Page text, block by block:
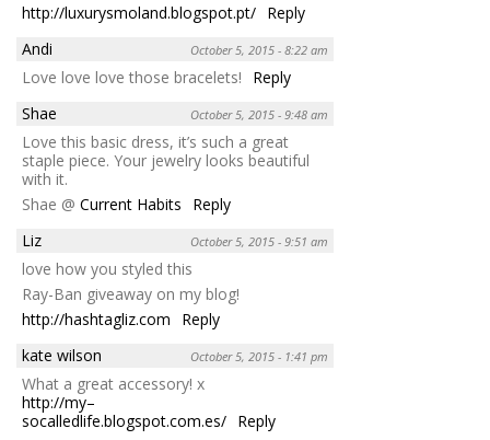
http://luxurysmoland.blogspot.pt/ Reply
Andi
October 5, 2015 - 8:22 am
Love love love those bracelets!
Reply
Shae
October 5, 2015 - 9:48 am
Love this basic dress, it’s such a great
staple piece. Your jewelry looks beautiful
with it.
Shae @ Current Habits
Reply
Liz
October 5, 2015 - 9:51 am
love how you styled this
Ray-Ban giveaway on my blog!
http://hashtagliz.com
Reply
kate wilson
October 5, 2015 - 1:41 pm
What a great accessory! x
http://my–
socalledlife.blogspot.com.es/ Reply